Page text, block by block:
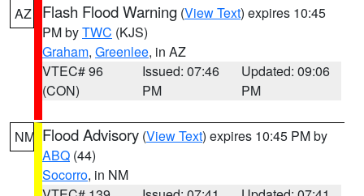
AZ Flash Flood Warning (View Text) expires 10:45
PM byTWC (KJS)
Graham, Greenlee, in AZ
VTEC# 96
(CON)
Issued: 07:46
PM
Updated: 09:06
PM
NM Flood Advisory (View Text) expires 10:45 PM by
ABQ (44)
Socorro, in NM